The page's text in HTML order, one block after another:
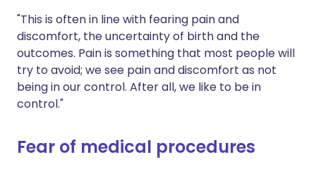
"This is often in line with fearing pain and
discomfort, the uncertainty of birth and the
outcomes. Pain is something that most people will
try to avoid; we see pain and discomfort as not
being in our control. After all, we like to be in
control."
Fear of medical procedures